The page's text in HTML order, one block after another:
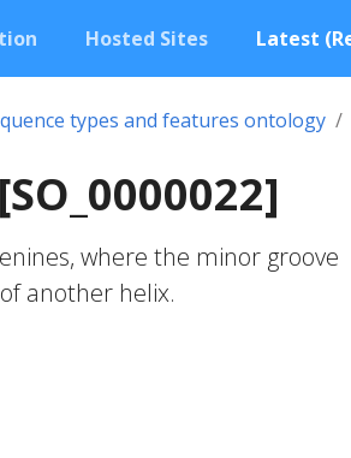
Hosted Sites Latest
types and features ontology
where the minor groove
another helix.